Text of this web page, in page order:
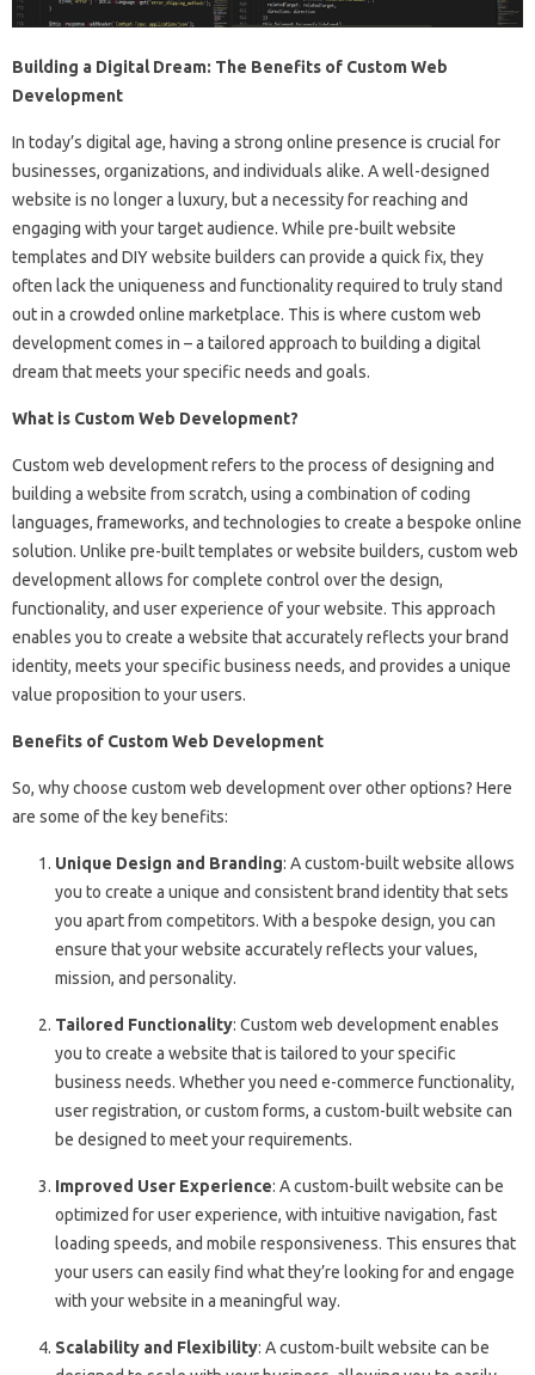
Building a Digital Dream: The Benefits of Custom Web
Development
In today’s digital age, having a strong online presence is crucial for
businesses, organizations, and individuals alike. A well-designed
website is no longer a luxury, but a necessity for reaching and
engaging with your target audience. While pre-built website
templates and DIY website builders can provide a quick fix, they
often lack the uniqueness and functionality required to truly stand
out in a crowded online marketplace. This is where custom web
development comes in – a tailored approach to building a digital
dream that meets your specific needs and goals.
What is Custom Web Development?
Custom web development refers to the process of designing and
building a website from scratch, using a combination of coding
languages, frameworks, and technologies to create a bespoke online
solution. Unlike pre-built templates or website builders, custom web
development allows for complete control over the design,
functionality, and user experience of your website. This approach
enables you to create a website that accurately reflects your brand
identity, meets your specific business needs, and provides a unique
value proposition to your users.
Benefits of Custom Web Development
So, why choose custom web development over other options? Here
are some of the key benefits:
Unique Design and Branding: A custom-built website allows
you to create a unique and consistent brand identity that sets
you apart from competitors. With a bespoke design, you can
ensure that your website accurately reflects your values,
mission, and personality.
Tailored Functionality: Custom web development enables
you to create a website that is tailored to your specific
business needs. Whether you need e-commerce functionality,
user registration, or custom forms, a custom-built website can
be designed to meet your requirements.
Improved User Experience: A custom-built website can be
optimized for user experience, with intuitive navigation, fast
loading speeds, and mobile responsiveness. This ensures that
your users can easily find what they’re looking for and engage
with your website in a meaningful way.
Scalability and Flexibility: A custom-built website can be